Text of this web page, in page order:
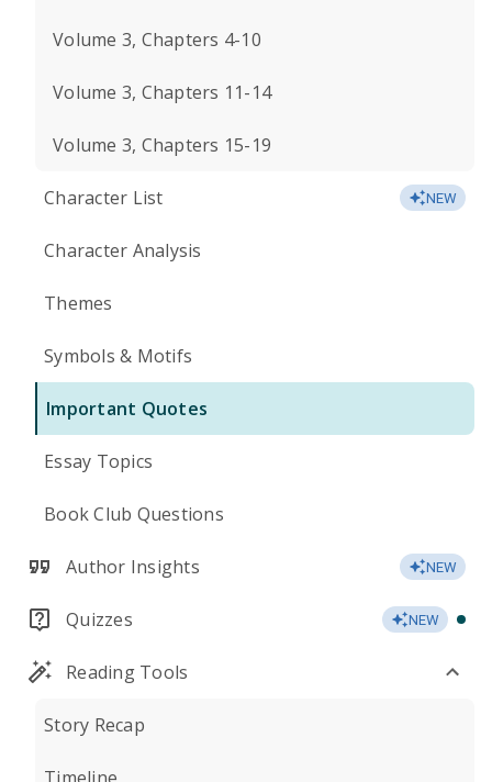
Volume 3, Chapters 4-10
Volume 3, Chapters 11-14
Volume 3, Chapters 15-19
Character List NEW
Character Analysis
Themes
Symbols & Motifs
Important Quotes
Essay Topics
Book Club Questions
Author Insights NEW
Quizzes NEW
Reading Tools
Story Recap